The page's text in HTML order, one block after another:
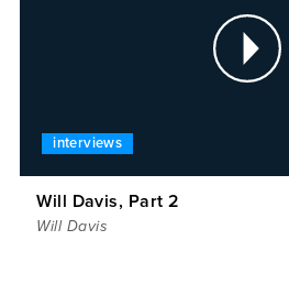
interviews
Will Davis, Part 2
Will Davis